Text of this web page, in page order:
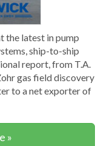
the latest in pump
ship-to-ship
report, from T.A.
gas field discovery
to a net exporter of
»